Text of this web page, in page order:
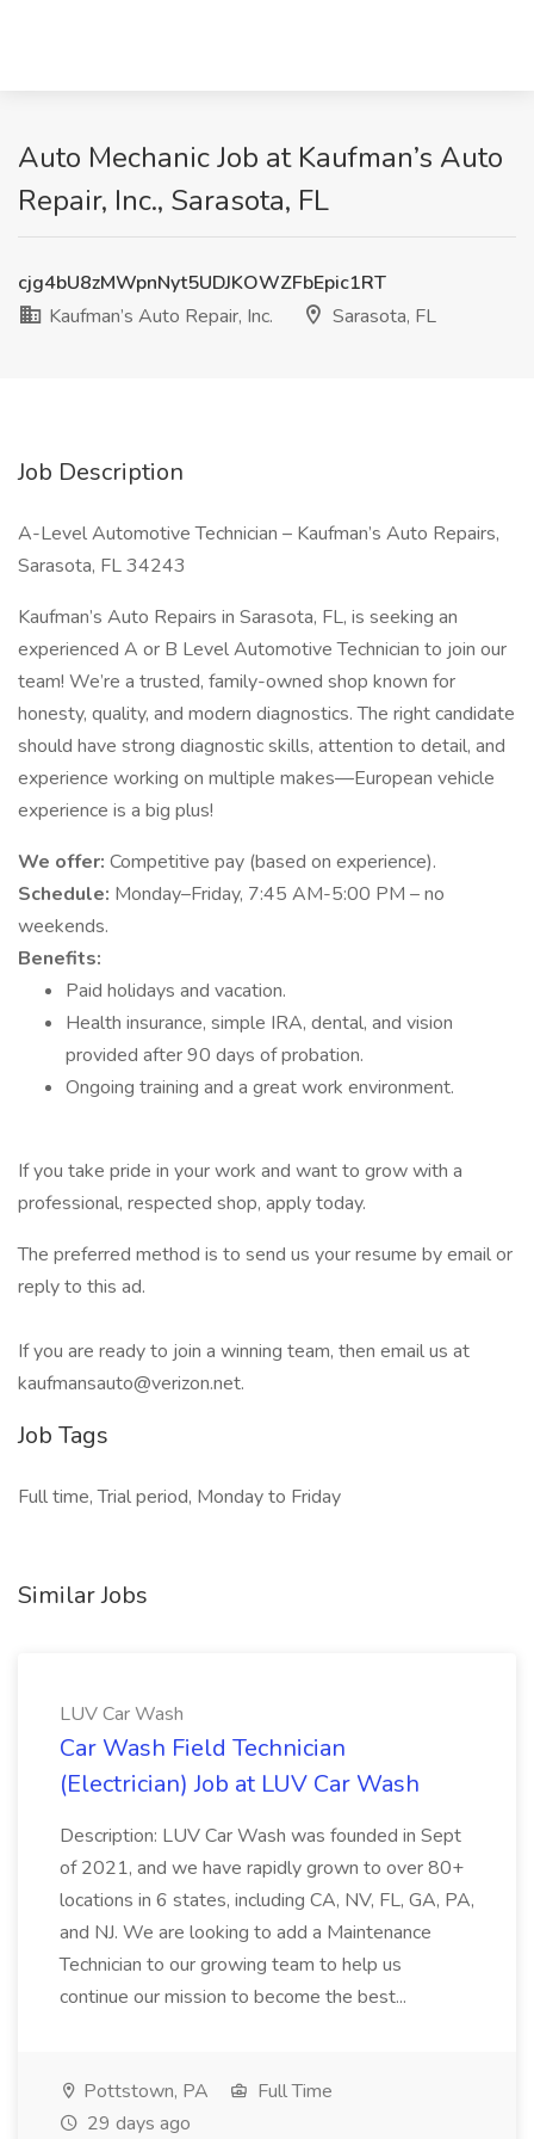
Auto Mechanic Job at Kaufman’s Auto
Repair, Inc., Sarasota, FL
cjg4bU8zMWpnNyt5UDJKOWZFbEpic1RT
Kaufman’s Auto Repair, Inc.
Sarasota, FL
Job Description
A-Level Automotive Technician – Kaufman’s Auto Repairs,
Sarasota, FL 34243
Kaufman’s Auto Repairs in Sarasota, FL, is seeking an
experienced A or B Level Automotive Technician to join our
team! We’re a trusted, family-owned shop known for
honesty, quality, and modern diagnostics. The right candidate
should have strong diagnostic skills, attention to detail, and
experience working on multiple makes—European vehicle
experience is a big plus!
We offer: Competitive pay (based on experience).
Schedule: Monday–Friday, 7:45 AM-5:00 PM – no
weekends.
Benefits:
Paid holidays and vacation.
Health insurance, simple IRA, dental, and vision
provided after 90 days of probation.
Ongoing training and a great work environment.
If you take pride in your work and want to grow with a
professional, respected shop, apply today.
The preferred method is to send us your resume by email or
reply to this ad.
If you are ready to join a winning team, then email us at
kaufmansauto@verizon.net.
Job Tags
Full time, Trial period, Monday to Friday
Similar Jobs
LUV Car Wash
Car Wash Field Technician
(Electrician) Job at LUV Car Wash
Description: LUV Car Wash was founded in Sept
of 2021, and we have rapidly grown to over 80+
locations in 6 states, including CA, NV, FL, GA, PA,
and NJ. We are looking to add a Maintenance
Technician to our growing team to help us
continue our mission to become the best...
Pottstown, PA
Full Time
29 days ago